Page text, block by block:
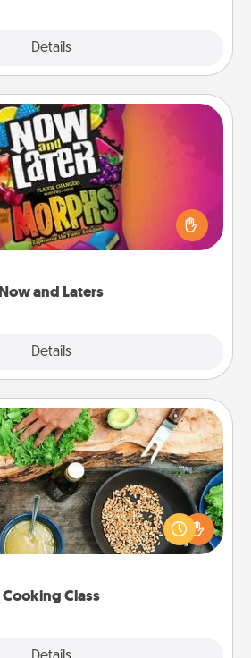
Details
Now and Laters
Details
and Laters
around the house for your
Every time one is found, he or
second hug or kiss NOW, plus 60
a massage or another activity
Cooking Class
Cooking Class
with your partner! Side by side,
give and receive many touches.
close and have fun. Check out